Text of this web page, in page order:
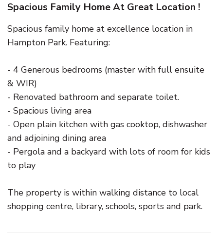
Spacious Family Home At Great Location !
Spacious family home at excellence location in
Hampton Park. Featuring:
- 4 Generous bedrooms (master with full ensuite
& WIR)
- Renovated bathroom and separate toilet.
- Spacious living area
- Open plain kitchen with gas cooktop, dishwasher
and adjoining dining area
- Pergola and a backyard with lots of room for kids
to play
The property is within walking distance to local
shopping centre, library, schools, sports and park.